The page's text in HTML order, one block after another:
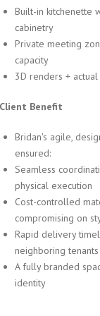
Built-in kitchenette
cabinetry
Private meeting
capacity
3D renders +
Benefit
Bridan's agile,
ensured:
Seamless
physical execution
Cost-controlled
compromising on
Rapid delivery
neighboring tenants
A fully branded
identity